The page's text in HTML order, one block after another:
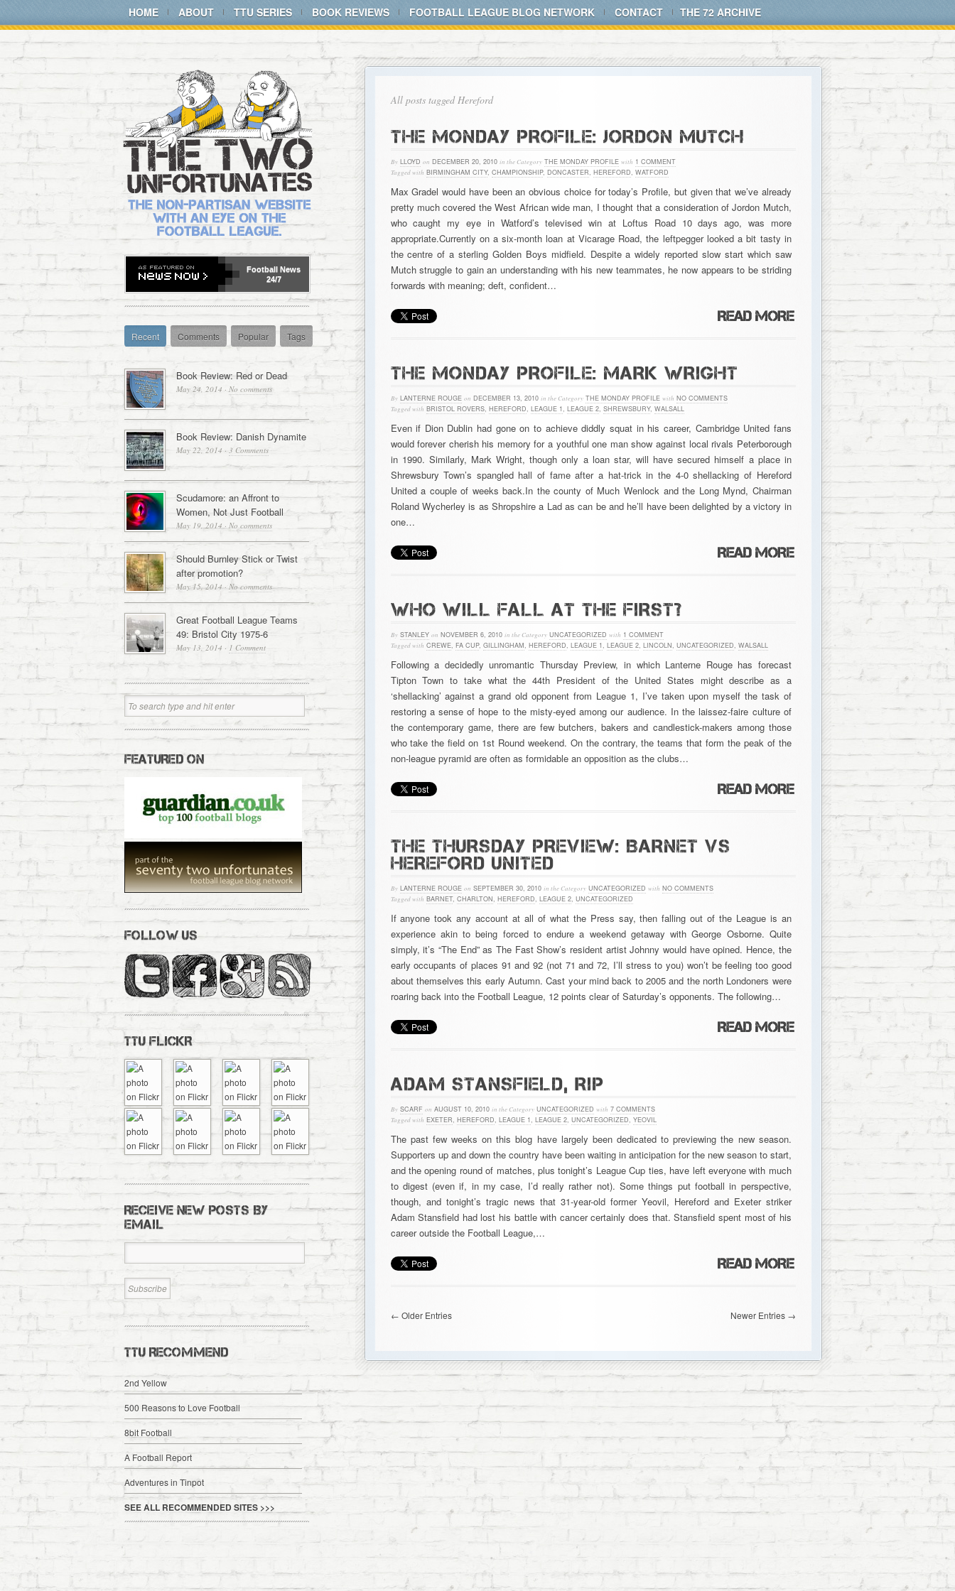
HOME ABOUT TTU SERIES BOOK REVIEWS FOOTBALL LEAGUE BLOG NETWORK CONTACT THE 72 ARCHIVE
All posts tagged Hereford
THE MONDAY PROFILE: JORDON MUTCH
By LLOYD on DECEMBER 20, 2010 in the Category THE MONDAY PROFILE with 1 COMMENT
Tagged with BIRMINGHAM CITY, CHAMPIONSHIP, DONCASTER, HEREFORD, WATFORD
Max Gradel would have been an obvious choice for today’s Profile, but given that we’ve already
pretty much covered the West African wide man, I thought that a consideration of Jordon Mutch,
who caught my eye in Watford’s televised win at Loftus Road 10 days ago, was more
appropriate.Currently on a six-month loan at Vicarage Road, the leftpegger looked a bit tasty in
the centre of a sterling Golden Boys midfield. Despite a widely reported slow start which saw
Mutch struggle to gain an understanding with his new teammates, he now appears to be striding
forwards with meaning; deft, confident…
THE MONDAY PROFILE: MARK WRIGHT
By LANTERNE ROUGE on DECEMBER 13, 2010 in the Category THE MONDAY PROFILE with NO COMMENTS
Tagged with BRISTOL ROVERS, HEREFORD, LEAGUE 1, LEAGUE 2, SHREWSBURY, WALSALL
Even if Dion Dublin had gone on to achieve diddly squat in his career, Cambridge United fans
would forever cherish his memory for a youthful one man show against local rivals Peterborough
in 1990. Similarly, Mark Wright, though only a loan star, will have secured himself a place in
Shrewsbury Town’s spangled hall of fame after a hat-trick in the 4-0 shellacking of Hereford
United a couple of weeks back.In the county of Much Wenlock and the Long Mynd, Chairman
Roland Wycherley is as Shropshire a Lad as can be and he’ll have been delighted by a victory in
one…
WHO WILL FALL AT THE FIRST?
By STANLEY on NOVEMBER 6, 2010 in the Category UNCATEGORIZED with 1 COMMENT
Tagged with CREWE, FA CUP, GILLINGHAM, HEREFORD, LEAGUE 1, LEAGUE 2, LINCOLN, UNCATEGORIZED, WALSALL
Following a decidedly unromantic Thursday Preview, in which Lanterne Rouge has forecast
Tipton Town to take what the 44th President of the United States might describe as a
‘shellacking’ against a grand old opponent from League 1, I’ve taken upon myself the task of
restoring a sense of hope to the misty-eyed among our audience. In the laissez-faire culture of
the contemporary game, there are few butchers, bakers and candlestick-makers among those
who take the field on 1st Round weekend. On the contrary, the teams that form the peak of the
non-league pyramid are often as formidable an opposition as the clubs…
THE THURSDAY PREVIEW: BARNET VS
HEREFORD UNITED
By LANTERNE ROUGE on SEPTEMBER 30, 2010 in the Category UNCATEGORIZED with NO COMMENTS
Tagged with BARNET, CHARLTON, HEREFORD, LEAGUE 2, UNCATEGORIZED
If anyone took any account at all of what the Press say, then falling out of the League is an
experience akin to being forced to endure a weekend getaway with George Osborne. Quite
simply, it’s “The End” as The Fast Show’s resident artist Johnny would have opined. Hence, the
early occupants of places 91 and 92 (not 71 and 72, I’ll stress to you) won’t be feeling too good
about themselves this early Autumn. Cast your mind back to 2005 and the north Londoners were
roaring back into the Football League, 12 points clear of Saturday’s opponents. The following…
ADAM STANSFIELD, RIP
By SCARF on AUGUST 10, 2010 in the Category UNCATEGORIZED with 7 COMMENTS
Tagged with EXETER, HEREFORD, LEAGUE 1, LEAGUE 2, UNCATEGORIZED, YEOVIL
The past few weeks on this blog have largely been dedicated to previewing the new season.
Supporters up and down the country have been waiting in anticipation for the new season to start,
and the opening round of matches, plus tonight’s League Cup ties, have left everyone with much
to digest (even if, in my case, I’d really rather not). Some things put football in perspective,
though, and tonight’s tragic news that 31-year-old former Yeovil, Hereford and Exeter striker
Adam Stansfield had lost his battle with cancer certainly does that. Stansfield spent most of his
career outside the Football League,…
← Older Entries Newer Entries →
Football News
24/7
Recent Comments Popular Tags
Book Review: Red or Dead
May 24, 2014 · No comments
Book Review: Danish Dynamite
May 22, 2014 · 3 Comments
Scudamore: an Affront to
Women, Not Just Football
May 19, 2014 · No comments
Should Burnley Stick or Twist
after promotion?
May 15, 2014 · No comments
Great Football League Teams
49: Bristol City 1975-6
May 13, 2014 · 1 Comment
FEATURED ON
FOLLOW US
TTU FLICKR
RECEIVE NEW POSTS BY
EMAIL
TTU RECOMMEND
2nd Yellow
500 Reasons to Love Football
8bit Football
A Football Report
Adventures in Tinpot
SEE ALL RECOMMENDED SITES >>>